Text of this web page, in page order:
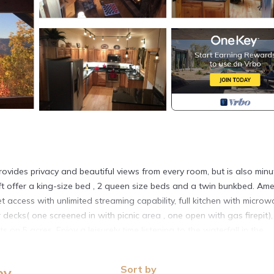
privacy and beautiful views from every room, but is also
a king-size bed , 2 queen size beds and a twin bunkbed.
with unlimited streaming capability, full kitchen with
one screened in with picnic area , one open with gas
sunset.
Sort by